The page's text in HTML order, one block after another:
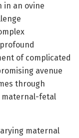
in an ovine
of complicated
avenue
through
maternal-fetal
maternal